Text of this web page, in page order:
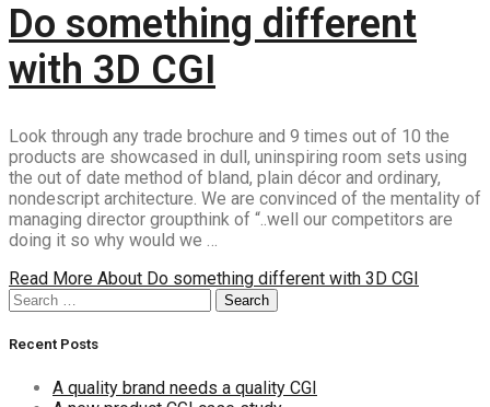
Do something different
with 3D CGI
Look through any trade brochure and 9 times out of 10 the
products are showcased in dull, uninspiring room sets using
the out of date method of bland, plain décor and ordinary,
nondescript architecture. We are convinced of the mentality of
managing director groupthink of “..well our competitors are
doing it so why would we …
Read More About Do something different with 3D CGI
Search
Search
Recent Posts
A quality brand needs a quality CGI